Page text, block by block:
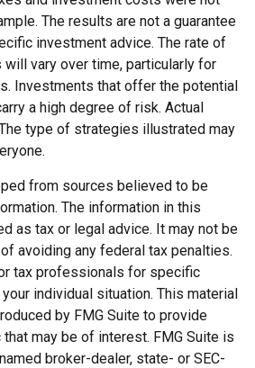
The results are not a guarantee
investment advice. The rate of
vary over time, particularly for
Investments that offer the potential
a high degree of risk. Actual
type of strategies illustrated may
from sources believed to be
The information in this
as tax or legal advice. It may not be
avoiding any federal tax penalties.
tax professionals for specific
individual situation. This material
by FMG Suite to provide
may be of interest. FMG Suite is
broker-dealer, state- or SEC-